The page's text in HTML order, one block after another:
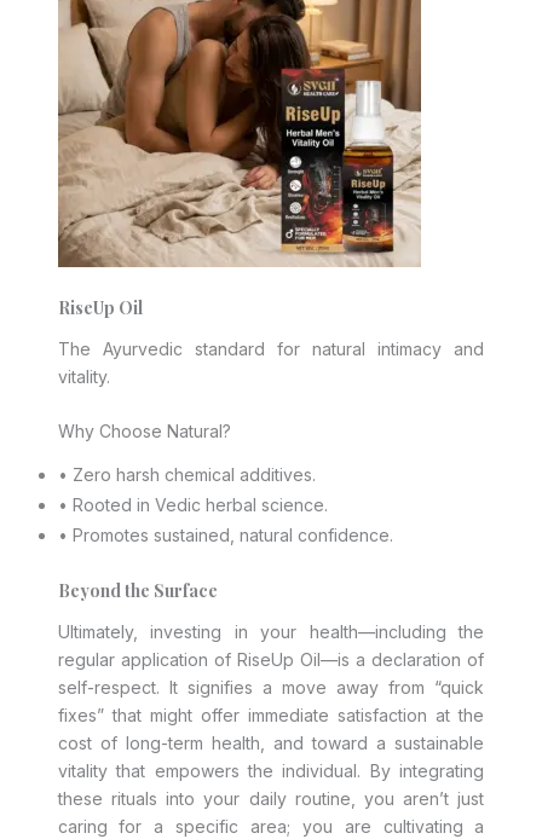
RiseUp Oil
The Ayurvedic standard for natural intimacy and
vitality.
Why Choose Natural?
• Zero harsh chemical additives.
• Rooted in Vedic herbal science.
• Promotes sustained, natural confidence.
Beyond the Surface
Ultimately, investing in your health—including the
regular application of RiseUp Oil—is a declaration of
self-respect. It signifies a move away from “quick
fixes” that might offer immediate satisfaction at the
cost of long-term health, and toward a sustainable
vitality that empowers the individual. By integrating
these rituals into your daily routine, you aren’t just
caring for a specific area; you are cultivating a